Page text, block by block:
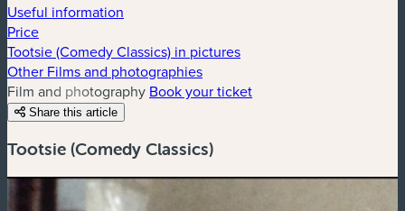
Useful information
Price
Tootsie (Comedy Classics) in pictures
Other Films and photographies
Film and photography Book your ticket
Share this article
Tootsie (Comedy Classics)